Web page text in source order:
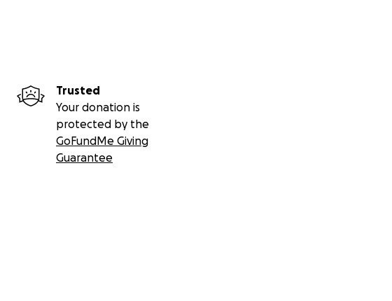
Trusted
Your donation is
protected by the
GoFundMe Giving
Guarantee